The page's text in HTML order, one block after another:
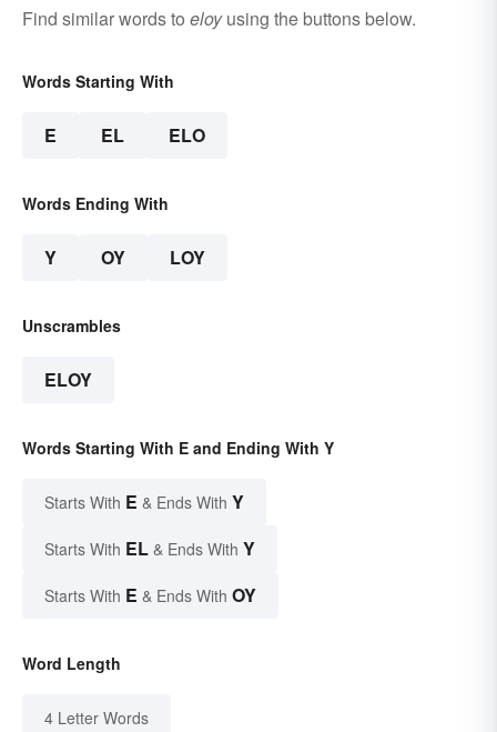
Find similar words to eloyusing the buttons below.
Words Starting With
E EL ELO
Words Ending With
Y OY LOY
Unscrambles
ELOY
Words Starting With E and Ending With Y
Starts With E & Ends With Y
Starts With EL & Ends With Y
Starts With E & Ends With OY
Word Length
4 Letter Words